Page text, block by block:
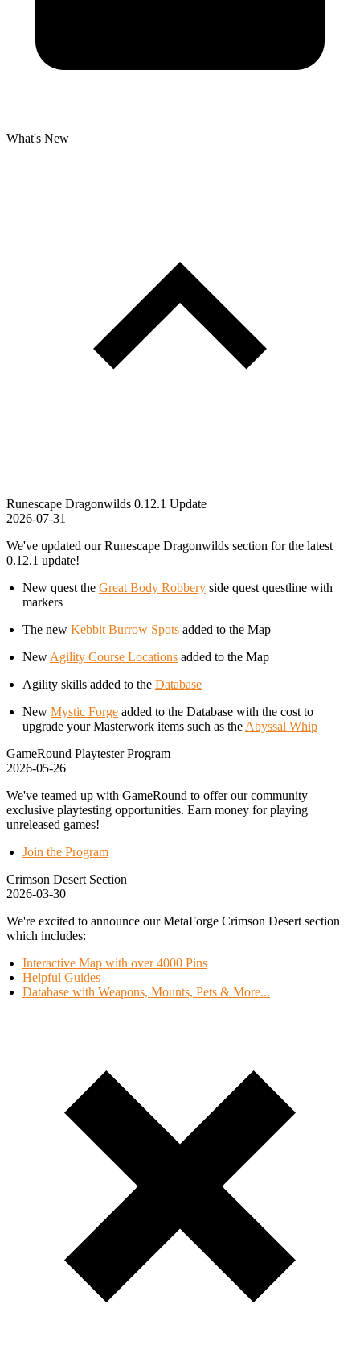
What's New
Runescape Dragonwilds 0.12.1 Update
2026-07-31
We've updated our Runescape Dragonwilds section for the latest
0.12.1 update!
New quest the Great Body Robbery side quest questline with
markers
The new Kebbit Burrow Spots added to the Map
New Agility Course Locations added to the Map
Agility skills added to the Database
New Mystic Forge added to the Database with the cost to
upgrade your Masterwork items such as the Abyssal Whip
GameRound Playtester Program
2026-05-26
We've teamed up with GameRound to offer our community
exclusive playtesting opportunities. Earn money for playing
unreleased games!
Join the Program
Crimson Desert Section
2026-03-30
We're excited to announce our MetaForge Crimson Desert section
which includes:
Interactive Map with over 4000 Pins
Helpful Guides
Database with Weapons, Mounts, Pets & More...